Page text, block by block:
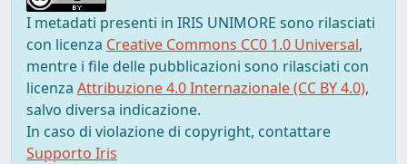
I metadati presenti in IRIS UNIMORE sono rilasciati
con licenza Creative Commons CC0 1.0 Universal,
mentre i file delle pubblicazioni sono rilasciati con
licenza Attribuzione 4.0 Internazionale (CC BY 4.0),
salvo diversa indicazione.
In caso di violazione di copyright, contattare
Supporto Iris